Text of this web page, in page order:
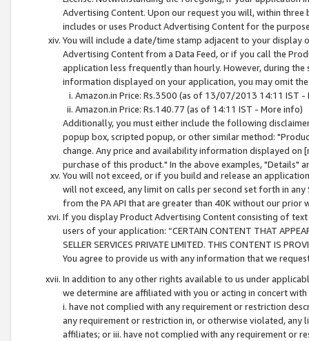
Advertising Content. Upon our request you will, within
includes or uses Product Advertising Content for the
You will include a date/time stamp adjacent to your
Advertising Content from a Data Feed, or if you call the
application less frequently than hourly. However, during
information displayed on your application, you may omit
Amazon.in Price: Rs.3500 (as of 13/07/2013 14:11 IST -
Amazon.in Price: Rs.140.77 (as of 14:11 IST - More info)
Additionally, you must either include the following
popup box, scripted popup, or other similar method:
change. Any price and availability information displayed
purchase of this product." In the above examples, "Details"
You will not exceed, or if you build and release an
will not exceed, any limit on calls per second set forth in
from the PA API that are greater than 40K without our prior
If you display Product Advertising Content consisting of
users of your application: “CERTAIN CONTENT THAT
SELLER SERVICES PRIVATE LIMITED. THIS CONTENT IS
You agree to provide us with any information that we
In addition to any other rights available to us under
we determine are affiliated with you or acting in concert
i. have not complied with any requirement or restriction
any requirement or restriction in, or otherwise violated, any
affiliates; or iii. have not complied with any requirement or